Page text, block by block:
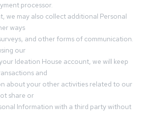
processor.
we may also collect additional Personal
ways
and other forms of communication.
our
Ideation House account, we will keep
and
about your other activities related to our
share or
Information with a third party without